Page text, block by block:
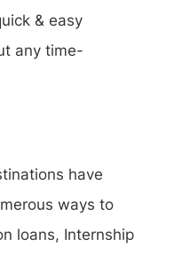
& easy
any time-
have
ways to
loans, Internship